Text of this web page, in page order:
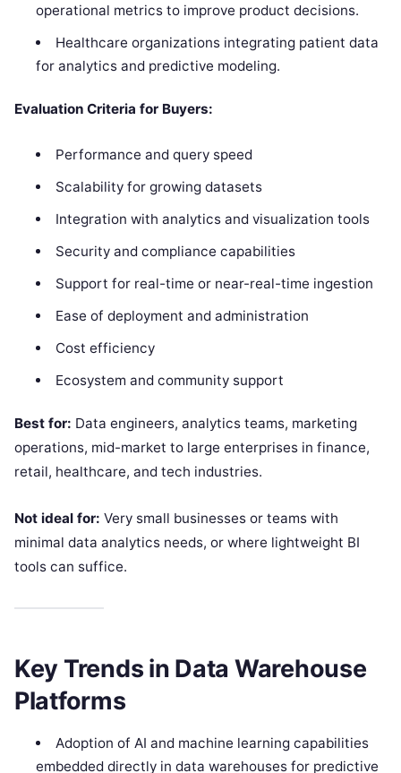
operational metrics to improve product decisions.
Healthcare organizations integrating patient data
for analytics and predictive modeling.
Evaluation Criteria for Buyers:
Performance and query speed
Scalability for growing datasets
Integration with analytics and visualization tools
Security and compliance capabilities
Support for real-time or near-real-time ingestion
Ease of deployment and administration
Cost efficiency
Ecosystem and community support
Best for: Data engineers, analytics teams, marketing
operations, mid-market to large enterprises in finance,
retail, healthcare, and tech industries.
Not ideal for: Very small businesses or teams with
minimal data analytics needs, or where lightweight BI
tools can suffice.
Key Trends in Data Warehouse
Platforms
Adoption of AI and machine learning capabilities
embedded directly in data warehouses for predictive